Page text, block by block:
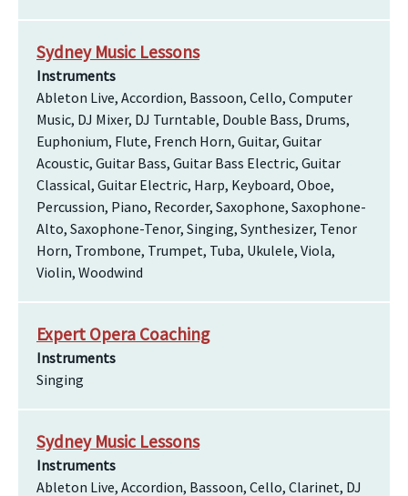
Sydney Music Lessons
Instruments
Ableton Live, Accordion, Bassoon, Cello, Computer
Music, DJ Mixer, DJ Turntable, Double Bass, Drums,
Euphonium, Flute, French Horn, Guitar, Guitar
Acoustic, Guitar Bass, Guitar Bass Electric, Guitar
Classical, Guitar Electric, Harp, Keyboard, Oboe,
Percussion, Piano, Recorder, Saxophone, Saxophone-
Alto, Saxophone-Tenor, Singing, Synthesizer, Tenor
Horn, Trombone, Trumpet, Tuba, Ukulele, Viola,
Violin, Woodwind
Expert Opera Coaching
Instruments
Singing
Sydney Music Lessons
Instruments
Ableton Live, Accordion, Bassoon, Cello, Clarinet, DJ